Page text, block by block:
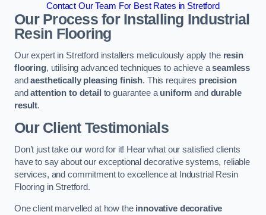
Contact Our Team For Best Rates in Stretford
Our Process for Installing Industrial
Resin Flooring
Our expert in Stretford installers meticulously apply the resin
flooring, utilising advanced techniques to achieve aseamless
andaesthetically pleasing finish. This requires precision
andattention to detail to guarantee auniform and durable
result.
Our Client Testimonials
Don’t just take our word for it! Hear what our satisfied clients
have to say about our exceptional decorative systems, reliable
services, and commitment to excellence at Industrial Resin
Flooring in Stretford.
One client marvelled at how the innovative decorative